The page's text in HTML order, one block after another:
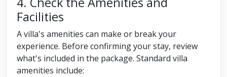
Facilities
A villa's amenities can make or break your
experience. Before confirming your stay, review
what's included in the package. Standard villa
amenities include: